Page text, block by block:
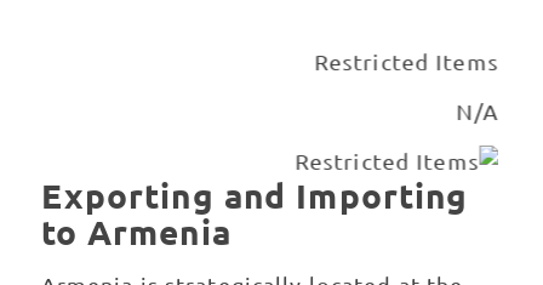
Best Carrier Option
Exporting and Importing
to Armenia